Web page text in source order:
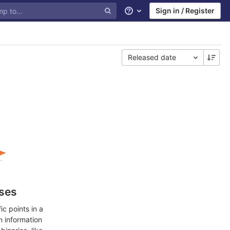
Help Sign in / Register
Released date
points in a
information